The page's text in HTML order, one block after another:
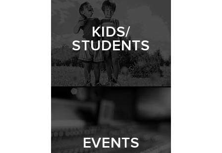
KIDS/
STUDENTS
EVENTS